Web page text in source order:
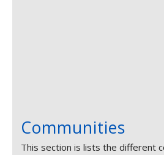
Communities
This section is lists the different